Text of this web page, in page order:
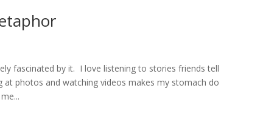
fascinated by it. I love listening to stories friends tell
photos and watching videos makes my stomach do